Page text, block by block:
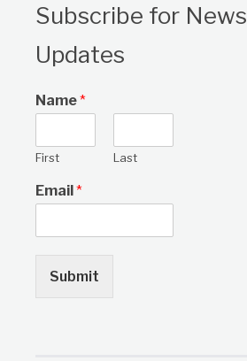
Subscribe for News
Updates
Name*
First Last
Email*
Submit